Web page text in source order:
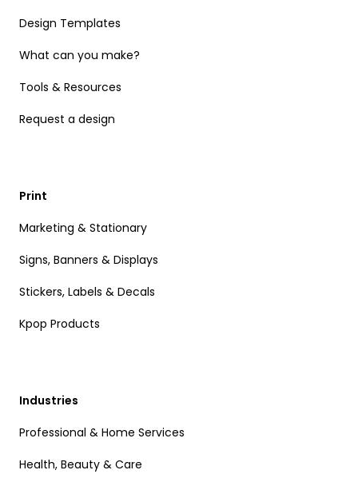
Design Templates
What can you make?
Tools & Resources
Request a design
Print
Marketing & Stationary
Signs, Banners & Displays
Stickers, Labels & Decals
Kpop Products
Industries
Professional & Home Services
Health, Beauty & Care